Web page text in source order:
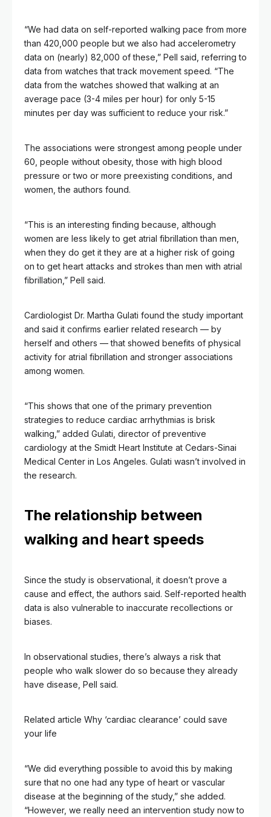
“We had data on self-reported walking pace from more
than 420,000 people but we also had accelerometry
data on (nearly) 82,000 of these,” Pell said, referring to
data from watches that track movement speed. “The
data from the watches showed that walking at an
average pace (3-4 miles per hour) for only 5-15
minutes per day was sufficient to reduce your risk.”
The associations were strongest among people under
60, people without obesity, those with high blood
pressure or two or more preexisting conditions, and
women, the authors found.
“This is an interesting finding because, although
women are less likely to get atrial fibrillation than men,
when they do get it they are at a higher risk of going
on to get heart attacks and strokes than men with atrial
fibrillation,” Pell said.
Cardiologist Dr. Martha Gulati found the study important
and said it confirms earlier related research — by
herself and others — that showed benefits of physical
activity for atrial fibrillation and stronger associations
among women.
“This shows that one of the primary prevention
strategies to reduce cardiac arrhythmias is brisk
walking,” added Gulati, director of preventive
cardiology at the Smidt Heart Institute at Cedars-Sinai
Medical Center in Los Angeles. Gulati wasn’t involved in
the research.
The relationship between
walking and heart speeds
Since the study is observational, it doesn’t prove a
cause and effect, the authors said. Self-reported health
data is also vulnerable to inaccurate recollections or
biases.
In observational studies, there’s always a risk that
people who walk slower do so because they already
have disease, Pell said.
Related article Why ‘cardiac clearance’ could save
your life
“We did everything possible to avoid this by making
sure that no one had any type of heart or vascular
disease at the beginning of the study,” she added.
“However, we really need an intervention study now to